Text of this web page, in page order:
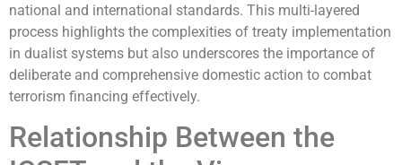
national and international standards. This multi-layered
process highlights the complexities of treaty implementation
in dualist systems but also underscores the importance of
deliberate and comprehensive domestic action to combat
terrorism financing effectively.
Relationship Between the